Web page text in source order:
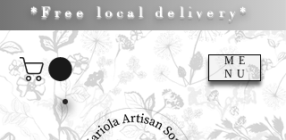
*Free local delivery*
ME
NU